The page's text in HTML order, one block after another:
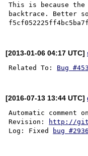
This is because
backtrace. Better
[2013-01-06 04:17 UTC]
Related To: Bug
[2016-07-13 13:44 UTC]
Automatic comment
Revision:
http://
Log: Fixed
bug